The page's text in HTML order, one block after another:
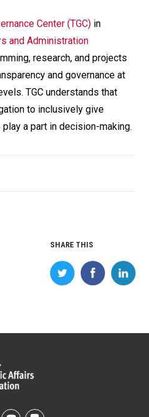
Center (TGC) in
and Administration
research, and projects
and governance at
TGC understands that
to inclusively give
a part in decision-making.
SHARE THIS